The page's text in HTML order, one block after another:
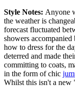
Style Notes: Anyone
the weather is
forecast fluctuated
showers
how to dress for the
deterred and made
committing to coats,
in the form of chic
Whilst this isn't a new